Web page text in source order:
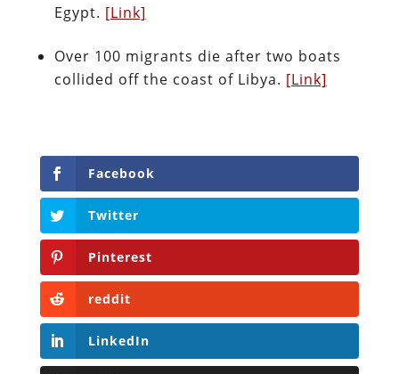
Egypt. [Link]
Over 100 migrants die after two boats
collided off the coast of Libya. [Link]
Facebook
Twitter
Pinterest
reddit
LinkedIn